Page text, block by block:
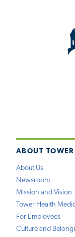
ABOUT TOWER
About Us
Newsroom
Mission and Vision
Tower Health
For Employees
Culture and